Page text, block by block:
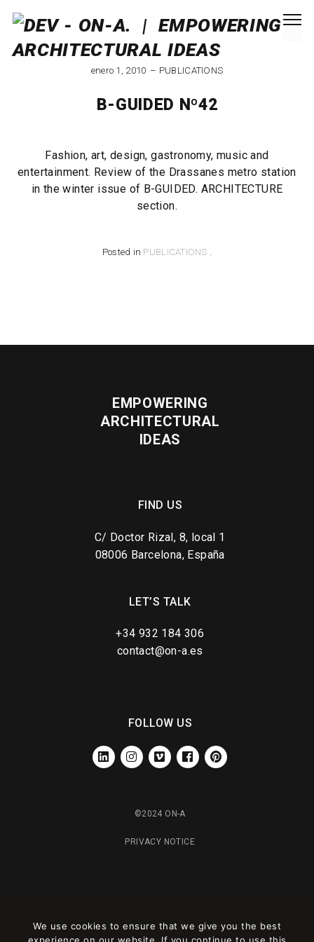
enero 1, 2010 PUBLICATIONS
B-GUIDED Nº42
Fashion, art, design, gastronomy, music and
entertainment. Review of the Drassanes metro station
in the winter issue of B-GUIDED. ARCHITECTURE
section.
Posted in PUBLICATIONS .
EMPOWERING
ARCHITECTURAL
IDEAS
FIND US
C/ Doctor Rizal, 8, local 1
08006 Barcelona, España
LET’S TALK
+34 932 184 306
contact@on-a.es
FOLLOW US
LINKEDININSTAGRAM
VIMEO FACEBOOKPINTEREST
©2024 ON-A
PRIVACY NOTICE
We use cookies to ensure that we give you the best